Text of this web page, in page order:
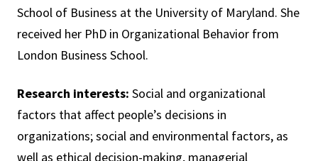
School of Business at the University of Maryland. She
received her PhD in Organizational Behavior from
London Business School.
Research interests: Social and organizational
factors that affect people’s decisions in
organizations; social and environmental factors, as
well as ethical decision-making, managerial